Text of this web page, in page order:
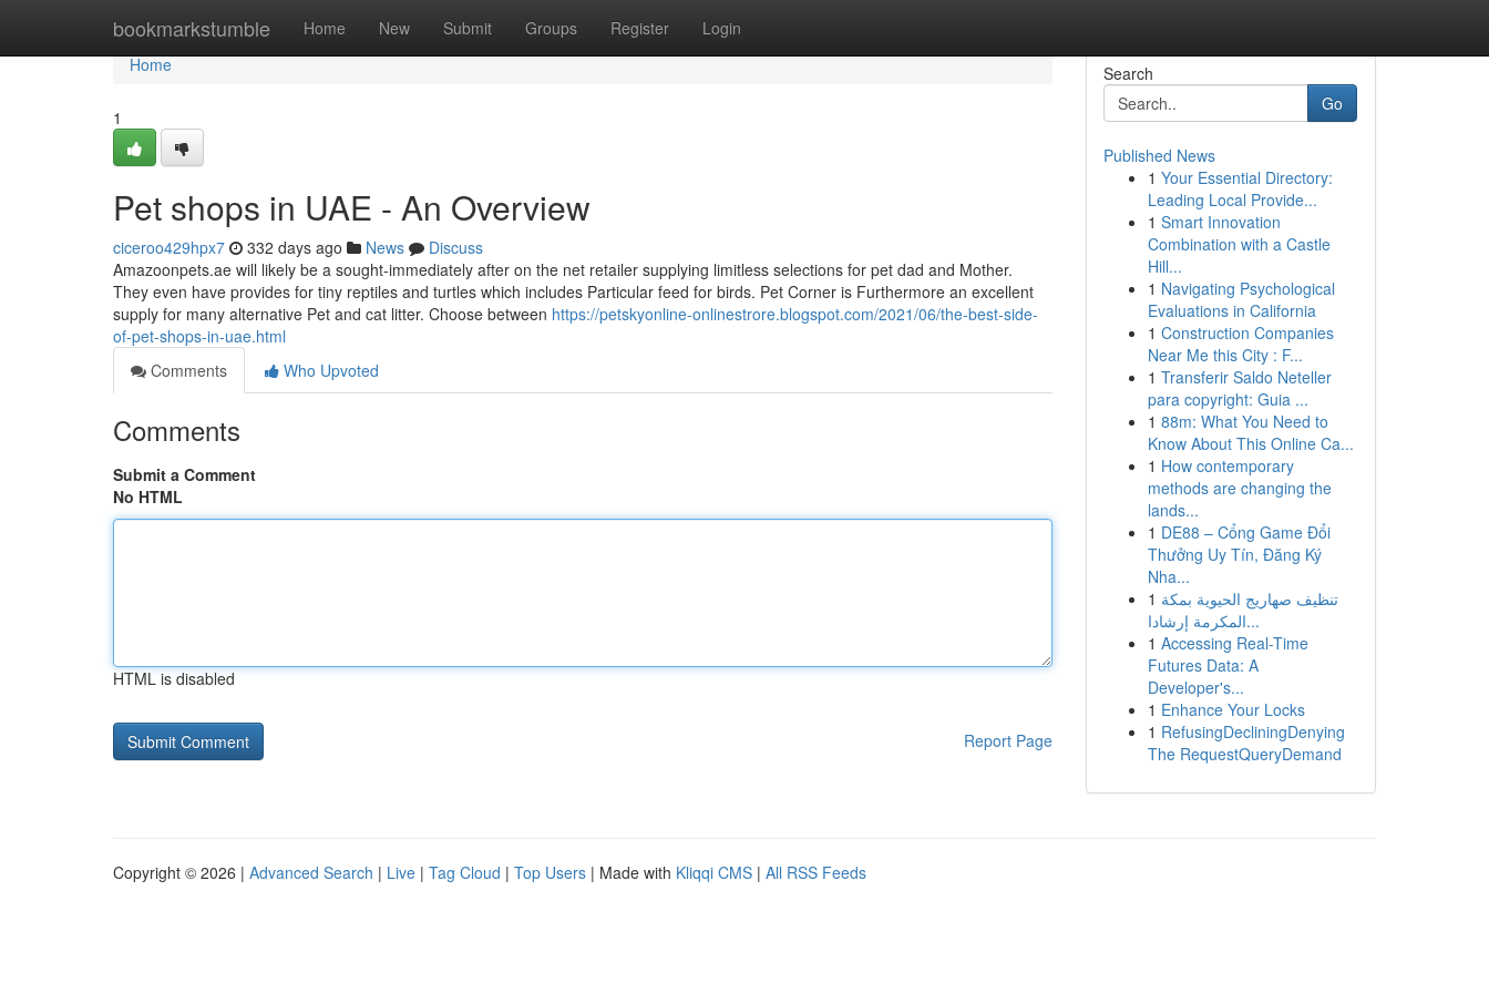
bookmarkstumble Home New Submit Groups Register Login
Home
Home
1
Pet shops in UAE - An Overview
ciceroo429hpx7 332 days ago News
Discuss
Amazoonpets.ae will likely be a sought-immediately after on the net retailer supplying limitless selections for pet dad and Mother.
They even have provides for tiny reptiles and turtles which includes Particular feed for birds. Pet Corner is Furthermore an excellent
supply for many alternative Pet and cat litter. Choose between https://petskyonline-onlinestrore.blogspot.com/2021/06/the-best-side-
of-pet-shops-in-uae.html
Comments
Who Upvoted
Comments
Submit a Comment
No HTML
HTML is disabled
Report Page
Search
Go
Published News
1 Your Essential Directory:
Leading Local Provide...
1 Smart Innovation
Combination with a Castle
Hill...
1 Navigating Psychological
Evaluations in California
1 Construction Companies
Near Me this City : F...
1 Transferir Saldo Neteller
para copyright: Guia ...
1 88m: What You Need to
Know About This Online Ca...
1 How contemporary
methods are changing the
lands...
1 DE88 – Cổng Game Đổi
Thưởng Uy Tín, Đăng Ký
Nha...
1 تنظيف صهاريج الحيوية بمكة
المكرمة إرشادا...
1 Accessing Real-Time
Futures Data: A
Developer's...
1 Enhance Your Locks
1 RefusingDecliningDenying
The RequestQueryDemand
Copyright © 2026 | Advanced Search | Live | Tag Cloud | Top Users | Made with Kliqqi CMS | All RSS Feeds